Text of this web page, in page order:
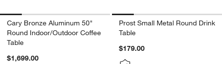
Cary Bronze Aluminum 50"
Round Indoor/Outdoor Coffee
Table
$1,699.00
Prost Small Metal Round Drink
Table
$179.00